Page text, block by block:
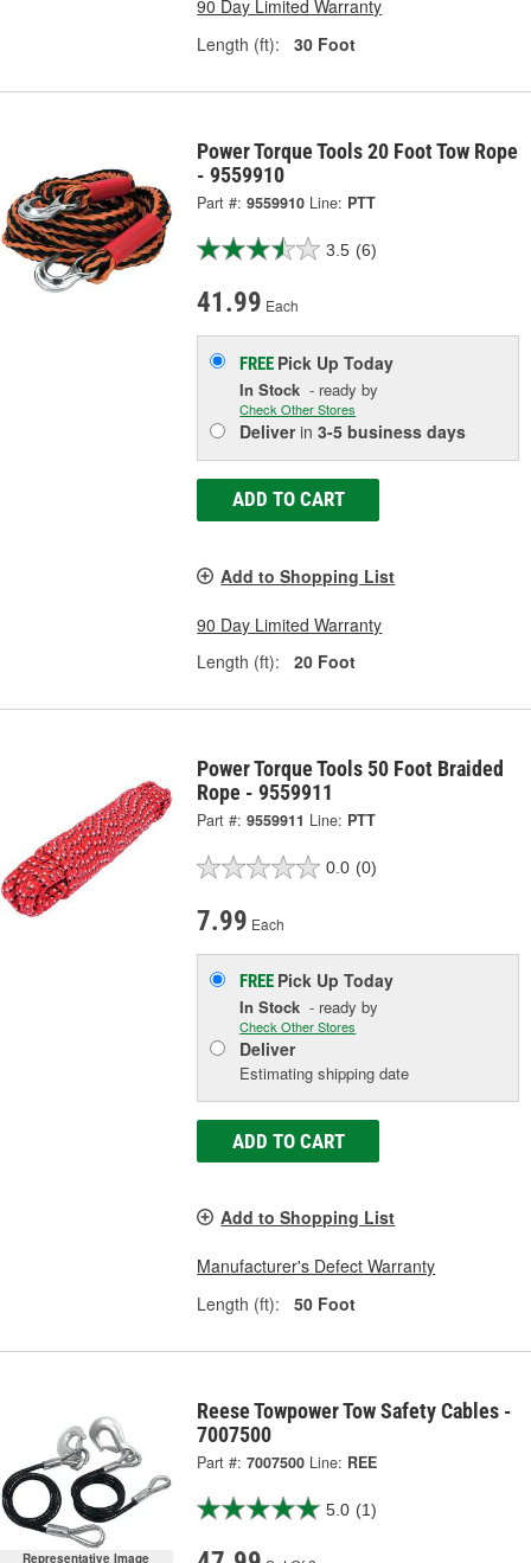
90 Day Limited Warranty
Length (ft):
30 Foot
Power Torque Tools 20 Foot Tow Rope
- 9559910
Part #: 9559910 Line: PTT
3.5 (6)
41.99 Each
FREE Pick UpToday
In Stock - ready by
Check Other Stores
Deliverin3-5 business days
ADD TO CART
Add to Shopping List
90 Day Limited Warranty
Length (ft):
20 Foot
Power Torque Tools 50 Foot Braided
Rope - 9559911
Part #: 9559911 Line: PTT
0.0 (0)
7.99 Each
FREE Pick UpToday
In Stock - ready by
Check Other Stores
Deliver
Estimating shipping date
ADD TO CART
Add to Shopping List
Manufacturer's Defect Warranty
Length (ft):
50 Foot
Representative Image
Reese Towpower Tow Safety Cables -
7007500
Part #: 7007500 Line: REE
5.0 (1)